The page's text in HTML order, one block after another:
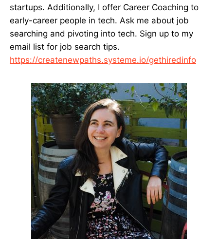
startups. Additionally, I offer Career Coaching to
early-career people in tech. Ask me about job
searching and pivoting into tech. Sign up to my
email list for job search tips.
https://createnewpaths.systeme.io/gethiredinfo